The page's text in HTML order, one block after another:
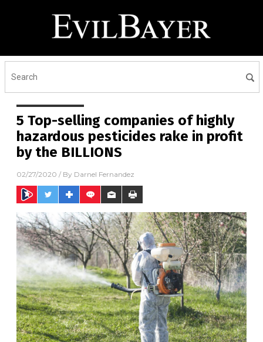
5 Top-selling companies of highly
hazardous pesticides rake in profit
by the BILLIONS
02/27/2020 / By Darnel Fernandez